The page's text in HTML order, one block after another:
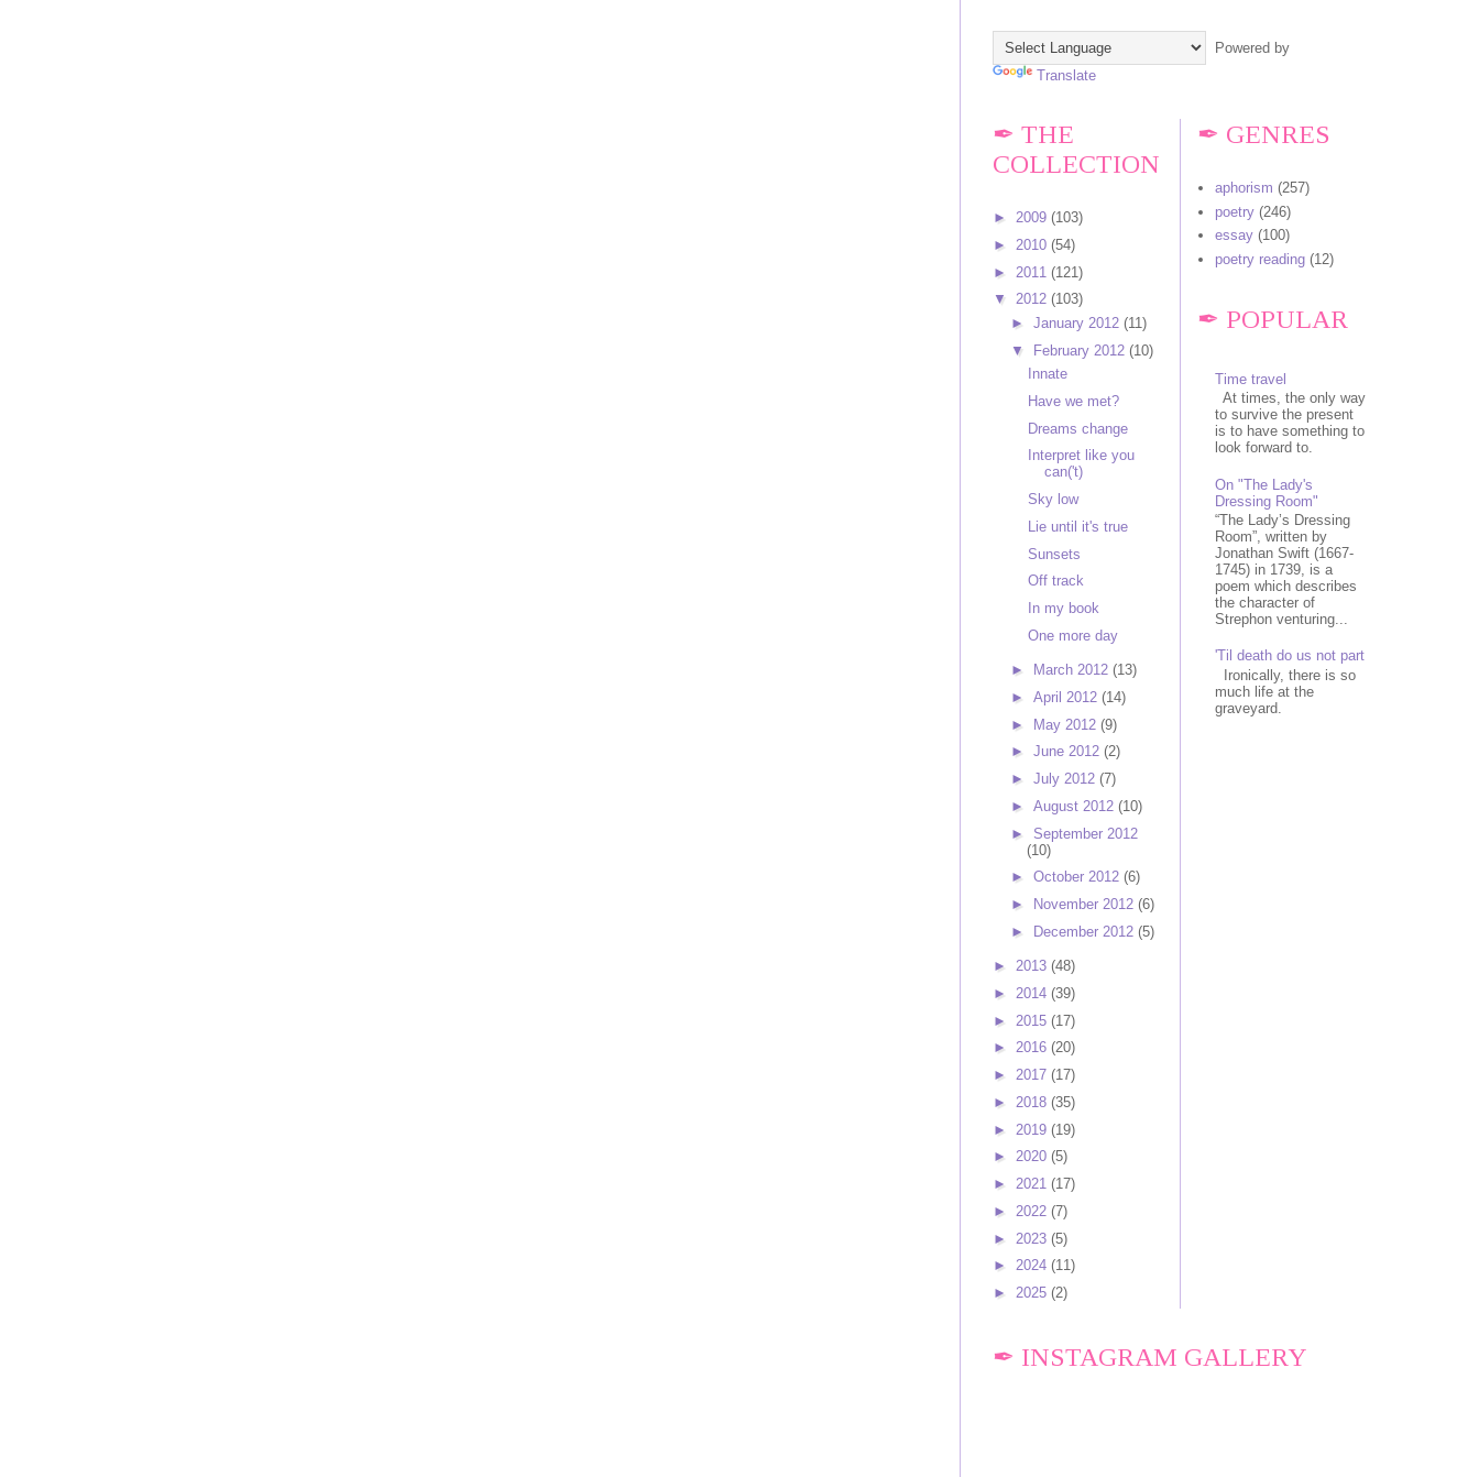
Powered by
Translate
✒ THE
COLLECTION
► 2009 (103)
► 2010 (54)
► 2011 (121)
▼ 2012 (103)
► January 2012 (11)
▼ February 2012 (10)
Innate
Have we met?
Dreams change
Interpret like you
can('t)
Sky low
Lie until it's true
Sunsets
Off track
In my book
One more day
► March 2012 (13)
► April 2012 (14)
► May 2012 (9)
► June 2012 (2)
► July 2012 (7)
► August 2012 (10)
► September 2012
(10)
► October 2012 (6)
►
November 2012 (6)
►
December 2012 (5)
► 2013 (48)
► 2014 (39)
► 2015 (17)
► 2016 (20)
► 2017 (17)
► 2018 (35)
► 2019 (19)
► 2020 (5)
► 2021 (17)
► 2022 (7)
► 2023 (5)
► 2024 (11)
► 2025 (2)
✒ GENRES
aphorism (257)
poetry (246)
essay (100)
poetry reading (12)
✒ POPULAR
Time travel
At times, the only way
to survive the present
is to have something to
look forward to.
On "The Lady's
Dressing Room"
“The Lady’s Dressing
Room”, written by
Jonathan Swift (1667-
1745) in 1739, is a
poem which describes
the character of
Strephon venturing...
'Til death do us not part
Ironically, there is so
much life at the
graveyard.
✒ INSTAGRAM GALLERY